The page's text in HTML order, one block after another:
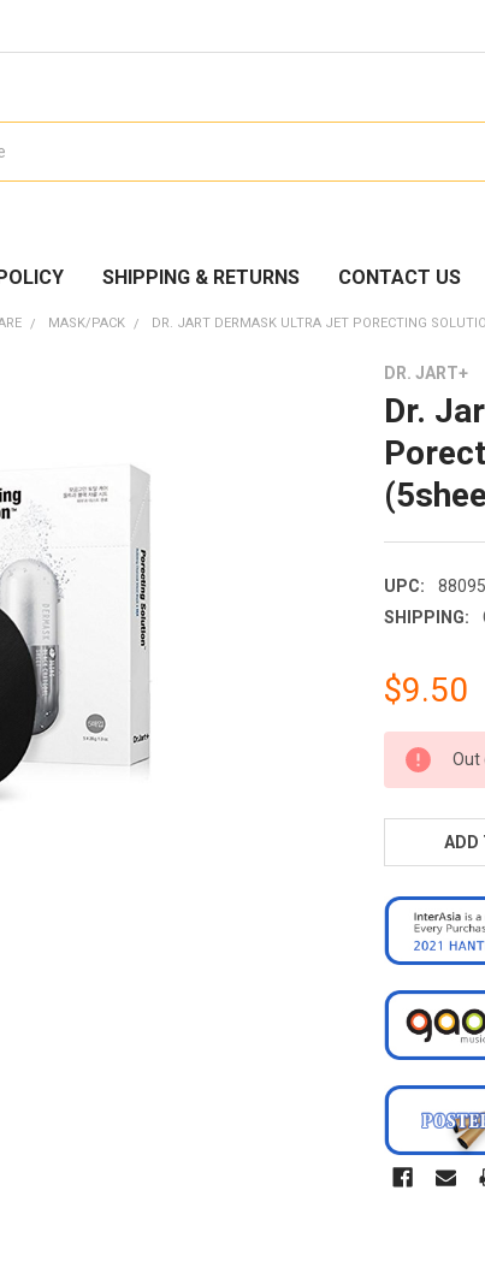
SHIPPING & RETURNS CONTACT US
MASK/PACK DR. JART DERMASK ULTRA JET PORECTING
DR. JART+
Dr.
UPC:
SHIPPING:
$9.50
CURRENT
STOCK:
Out
ADD